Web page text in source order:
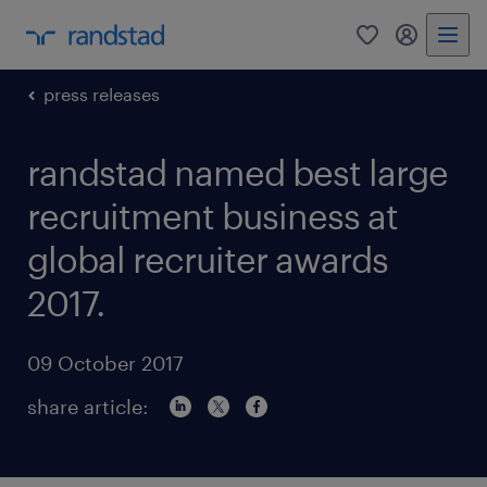
0 my
press releases
randstad named best large
recruitment business at
global recruiter awards
2017.
09 October 2017
share article: